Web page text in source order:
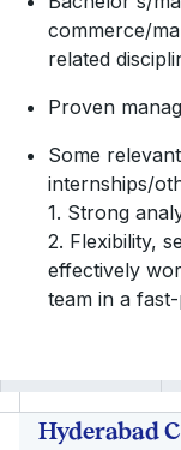
commerce/
related
Proven
Some
internships/
1. Strong
2. Flexibility,
effectively
team in a
Hyderabad